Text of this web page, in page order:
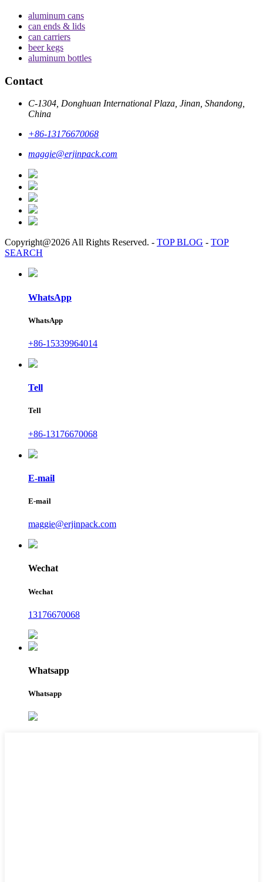
aluminum cans
can ends & lids
can carriers
beer kegs
aluminum bottles
Contact
C-1304, Donghuan International Plaza, Jinan, Shandong,
China
+86-13176670068
maggie@erjinpack.com
Copyright@2026 All Rights Reserved. - TOP BLOG - TOP
SEARCH
WhatsApp
WhatsApp
+86-15339964014
Tell
Tell
+86-13176670068
E-mail
E-mail
maggie@erjinpack.com
Wechat
Wechat
13176670068
Whatsapp
Whatsapp